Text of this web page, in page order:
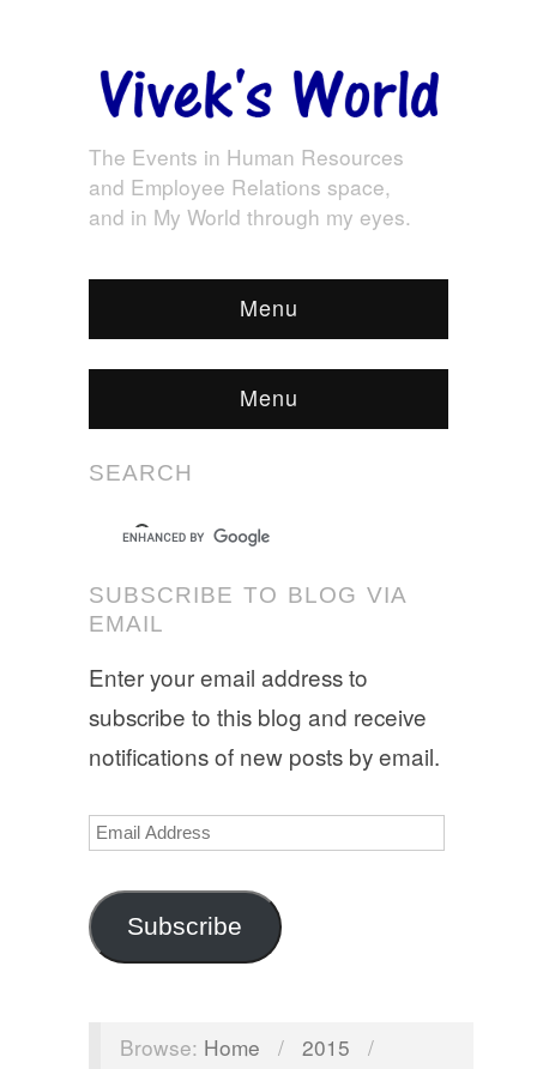
The Events in Human Resources
and Employee Relations space,
and in My World through my eyes.
Menu
Menu
SEARCH
SUBSCRIBE TO BLOG VIA
EMAIL
Enter your email address to
subscribe to this blog and receive
notifications of new posts by email.
Email
Subscribe
Browse: Home / 2015
/